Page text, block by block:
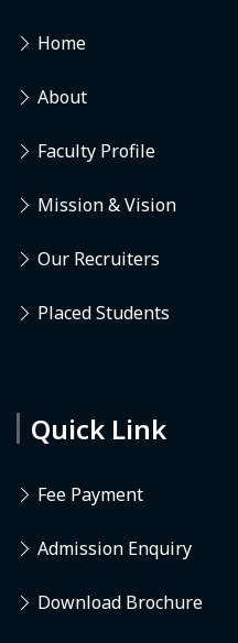
Home
About
Faculty Profile
Mission & Vision
Our Recruiters
Placed Students
Quick Link
Fee Payment
Admission Enquiry
Download Brochure